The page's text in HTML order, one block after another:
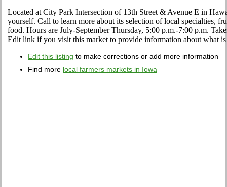
Located at City Park Intersection of 13th Street & Avenue E in
yourself. Call to learn more about its selection of local specialties,
food. Hours are July-September Thursday, 5:00 p.m.-7:00 p.m.
Edit link if you visit this market to provide information about what
Edit this listing to make corrections or add more information
Find more local farmers markets in Iowa